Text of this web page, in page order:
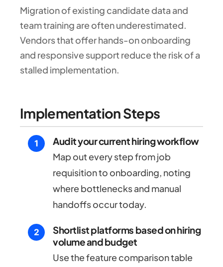
Migration of existing candidate data and
team training are often underestimated.
Vendors that offer hands-on onboarding
and responsive support reduce the risk of a
stalled implementation.
Implementation Steps
Audit your current hiring workflow
Map out every step from job
requisition to onboarding, noting
where bottlenecks and manual
handoffs occur today.
Shortlist platforms based on hiring
volume and budget
Use the feature comparison table